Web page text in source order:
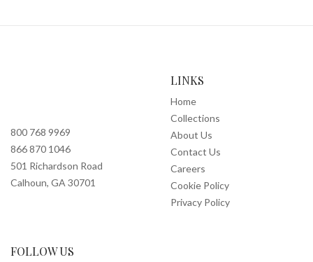
800 768 9969
866 870 1046
501 Richardson Road
Calhoun, GA 30701
LINKS
Home
Collections
About Us
Contact Us
Careers
Cookie Policy
Privacy Policy
FOLLOW US